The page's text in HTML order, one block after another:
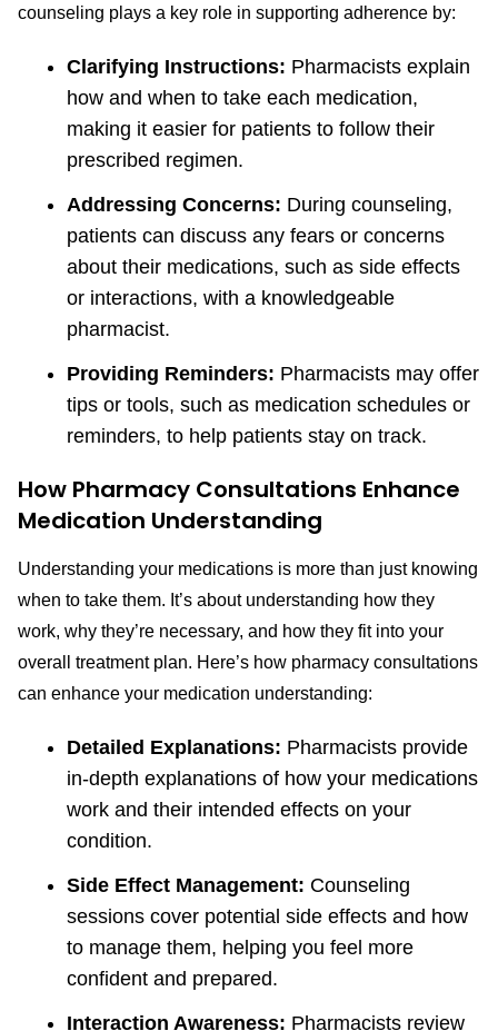
counseling plays a key role in supporting adherence by:
Clarifying Instructions: Pharmacists explain
how and when to take each medication,
making it easier for patients to follow their
prescribed regimen.
Addressing Concerns: During counseling,
patients can discuss any fears or concerns
about their medications, such as side effects
or interactions, with a knowledgeable
pharmacist.
Providing Reminders: Pharmacists may offer
tips or tools, such as medication schedules or
reminders, to help patients stay on track.
How Pharmacy Consultations Enhance
Medication Understanding
Understanding your medications is more than just knowing
when to take them. It’s about understanding how they
work, why they’re necessary, and how they fit into your
overall treatment plan. Here’s how pharmacy consultations
can enhance your medication understanding:
Detailed Explanations: Pharmacists provide
in-depth explanations of how your medications
work and their intended effects on your
condition.
Side Effect Management: Counseling
sessions cover potential side effects and how
to manage them, helping you feel more
confident and prepared.
Interaction Awareness: Pharmacists review